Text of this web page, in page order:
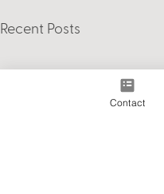
Recent Posts
Contact